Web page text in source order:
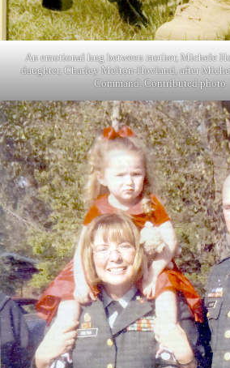
An emotional hug between mother, Michele
daughter, Charley Melton-Hovland, after
Command. Contributed photo